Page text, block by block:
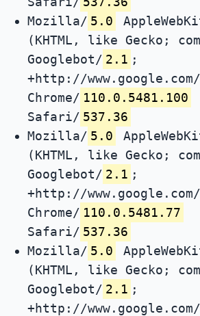
Mozilla/ 5.0
(KHTML, like Gecko;
Googlebot/ 2.1 ;
+http://
Chrome/ 110.0.5481.100
Safari/ 537.36
Mozilla/ 5.0
(KHTML, like Gecko;
Googlebot/ 2.1 ;
+http://
Chrome/ 110.0.5481.77
Safari/ 537.36
Mozilla/ 5.0
(KHTML, like Gecko;
Googlebot/ 2.1 ;
+http://